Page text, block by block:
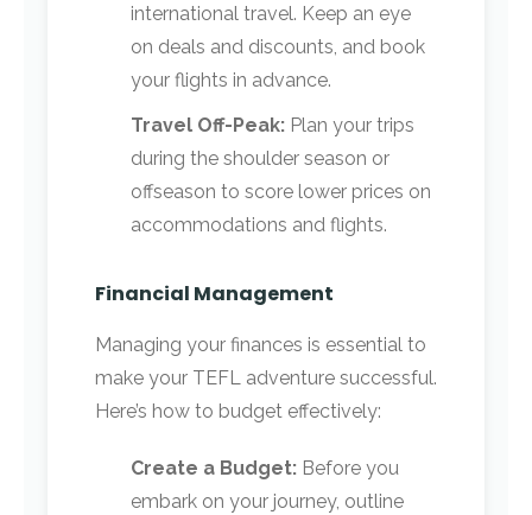
international travel. Keep an eye
on deals and discounts, and book
your flights in advance.
Travel Off-Peak: Plan your trips
during the shoulder season or
offseason to score lower prices on
accommodations and flights.
Financial Management
Managing your finances is essential to
make your TEFL adventure successful.
Here’s how to budget effectively:
Create a Budget: Before you
embark on your journey, outline